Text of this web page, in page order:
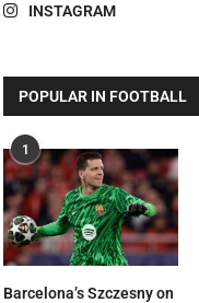
INSTAGRAM
POPULAR IN FOOTBALL
1
Barcelona’s Szczesny on